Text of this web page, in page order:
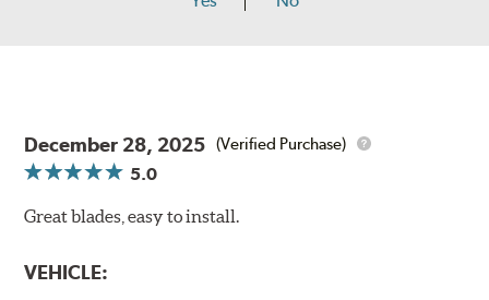
December 28, 2025 (Verified Purchase)
5.0
Great blades, easy to install.
VEHICLE: